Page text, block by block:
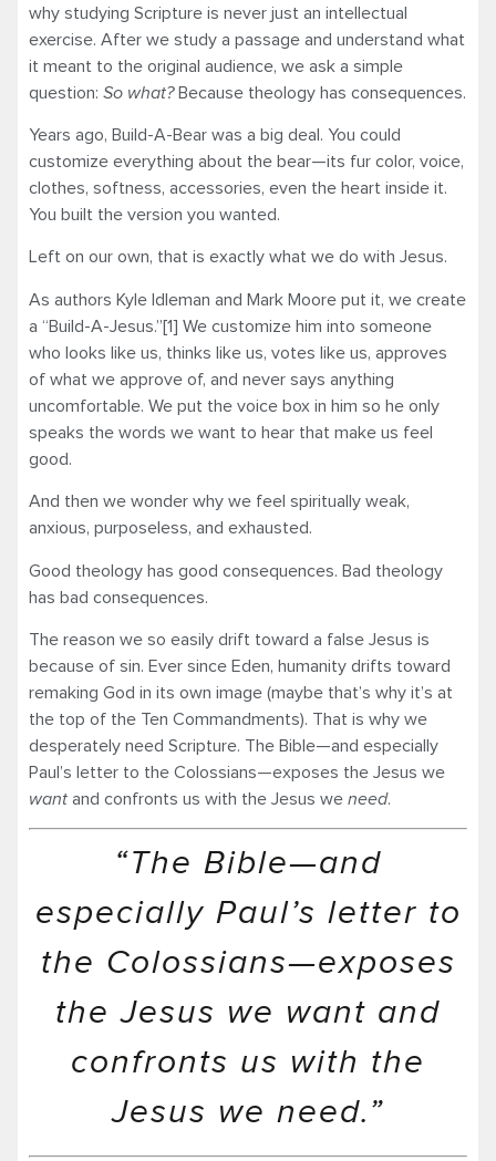
why studying Scripture is never just an intellectual
exercise. After we study a passage and understand what
it meant to the original audience, we ask a simple
question: So what?Because theology has consequences.
Years ago, Build-A-Bear was a big deal. You could
customize everything about the bear—its fur color, voice,
clothes, softness, accessories, even the heart inside it.
You built the version you wanted.
Left on our own, that is exactly what we do with Jesus.
As authors Kyle Idleman and Mark Moore put it, we create
a “Build-A-Jesus.”[1] We customize him into someone
who looks like us, thinks like us, votes like us, approves
of what we approve of, and never says anything
uncomfortable. We put the voice box in him so he only
speaks the words we want to hear that make us feel
good.
And then we wonder why we feel spiritually weak,
anxious, purposeless, and exhausted.
Good theology has good consequences. Bad theology
has bad consequences.
The reason we so easily drift toward a false Jesus is
because of sin. Ever since Eden, humanity drifts toward
remaking God in its own image (maybe that’s why it’s at
the top of the Ten Commandments). That is why we
desperately need Scripture. The Bible—and especially
Paul’s letter to the Colossians—exposes the Jesus we
want and confronts us with the Jesus we need.
“The Bible—and
especially Paul’s letter to
the Colossians—exposes
the Jesus we want and
confronts us with the
Jesus we need.”